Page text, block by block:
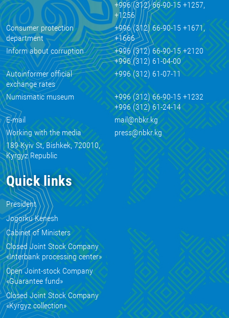
+996 (312) 66-90-15 +1257,
+1256
Consumer protection
department
+996 (312) 66-90-15 +1671,
+1666
Inform about corruption
+996 (312) 66-90-15 +2120
+996 (312) 61-04-00
Autoinformer official
exchange rates
+996 (312) 61-07-11
Numismatic museum
+996 (312) 66-90-15 +1232
+996 (312) 61-24-14
E-mail
mail@nbkr.kg
Working with the media
press@nbkr.kg
189 Kyiv St, Bishkek, 720010,
Kyrgyz Republic
Quick links
President
Jogorku Kenesh
Cabinet of Ministers
Closed Joint Stock Company
«Interbank processing center»
Open Joint-stock Company
«Guarantee fund»
Closed Joint Stock Company
«Kyrgyz collection»